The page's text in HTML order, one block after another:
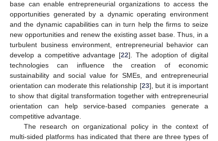
base can enable entrepreneurial organizations to access the
opportunities generated by a dynamic operating environment
and the dynamic capabilities can in turn help the firms to seize
new opportunities and renew the existing asset base. Thus, in a
turbulent business environment, entrepreneurial behavior can
develop a competitive advantage [22]. The adoption of digital
technologies can influence the creation of economic
sustainability and social value for SMEs, and entrepreneurial
orientation can moderate this relationship [23], but it is important
to show that digital transformation together with entrepreneurial
orientation can help service-based companies generate a
competitive advantage.
The research on organizational policy in the context of
multi-sided platforms has indicated that there are three types of